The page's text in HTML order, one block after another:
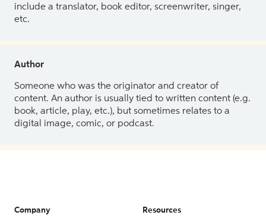
include a translator, book editor, screenwriter, singer,
etc.
Author
Someone who was the originator and creator of
content. An author is usually tied to written content (e.g.
book, article, play, etc.), but sometimes relates to a
digital image, comic, or podcast.
Company Resources